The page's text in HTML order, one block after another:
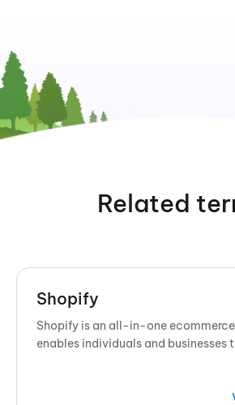
Related
Shopify
Shopify is an all-in-one
enables individuals and businesses